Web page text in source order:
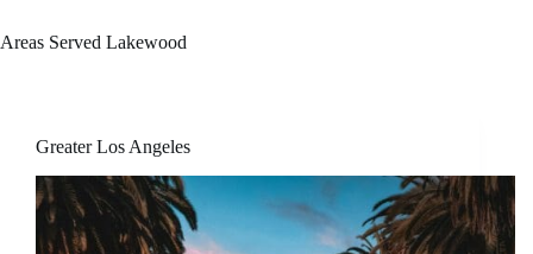
Areas Served Lakewood
Greater Los Angeles